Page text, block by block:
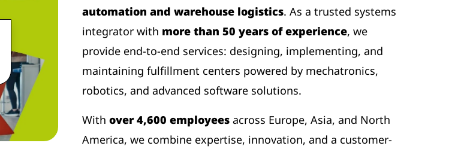
automation and warehouse logistics. As a trusted systems
integrator with more than 50 years of experience, we
provide end-to-end services: designing, implementing, and
maintaining fulfillment centers powered by mechatronics,
robotics, and advanced software solutions.
With over 4,600 employees across Europe, Asia, and North
America, we combine expertise, innovation, and a customer-